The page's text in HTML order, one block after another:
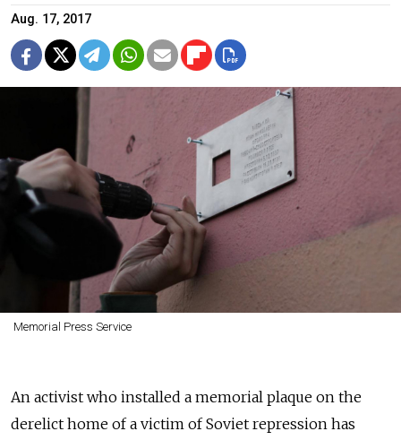
Aug. 17, 2017
Memorial Press Service
An activist who installed a memorial plaque on the
derelict home of a victim of Soviet repression has